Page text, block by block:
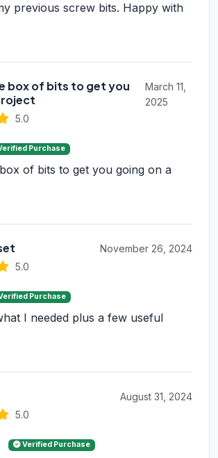
previous screw bits. Happy with
box of bits to get you
5.0
March 11,
2025
Purchase
of bits to get you going on a
5.0
November 26, 2024
Purchase
I needed plus a few useful
5.0
August 31, 2024
Verified Purchase